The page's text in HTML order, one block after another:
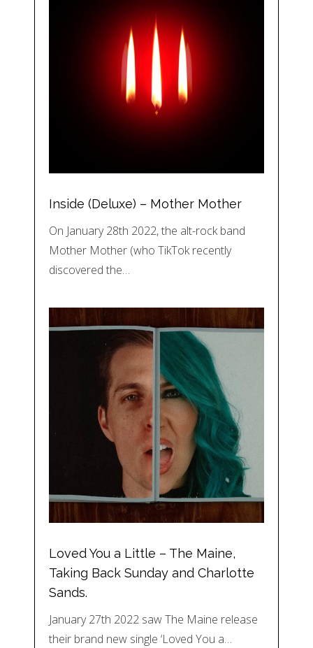
Inside (Deluxe) – Mother Mother
On January 28th 2022, the alt-rock band
Mother Mother (who TikTok recently
discovered the…
Loved You a Little – The Maine,
Taking Back Sunday and Charlotte
Sands.
January 27th 2022 saw The Maine release
their brand new single ‘Loved You a…